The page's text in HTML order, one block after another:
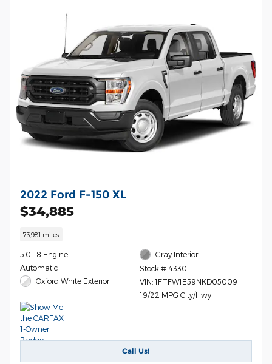
2022 Ford F-150 XL
$34,885
73,981 miles
5.0L 8 Engine
Automatic
Oxford White Exterior
Gray Interior
Stock # 4330
VIN: 1FTFW1E59NKD05009
19/22 MPG City/Hwy
Call Us!